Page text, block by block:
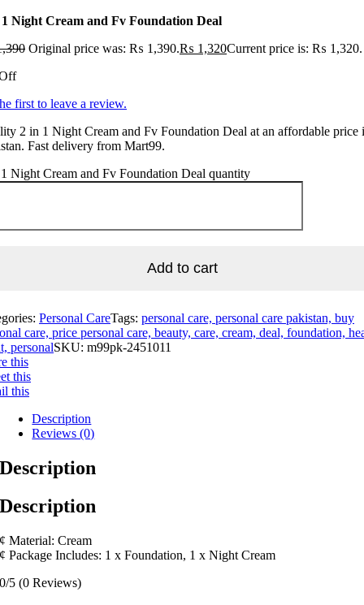
Night Cream and Fv Foundation Deal
Original price was: ₨ 1,390.₨ 1,320Current price is: ₨ 1,320.
first to leave a review.
2 in 1 Night Cream and Fv Foundation Deal at an affordable price
Fast delivery from Mart99.
Night Cream and Fv Foundation Deal quantity
Add to cart
Personal CareTags: personal care, personal care pakistan, buy
care, price personal care, beauty, care, cream, deal, foundation,
personalSKU: m99pk-2451011
this
this
this
Description
Reviews (0)
Description
Description
¢ Material: Cream
¢ Package Includes: 1 x Foundation, 1 x Night Cream
0/5 (0 Reviews)